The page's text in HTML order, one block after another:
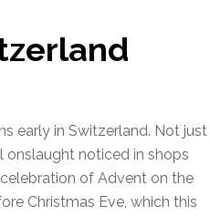
early in Switzerland. Not just
onslaught noticed in shops
of Advent on the
Christmas Eve, which this